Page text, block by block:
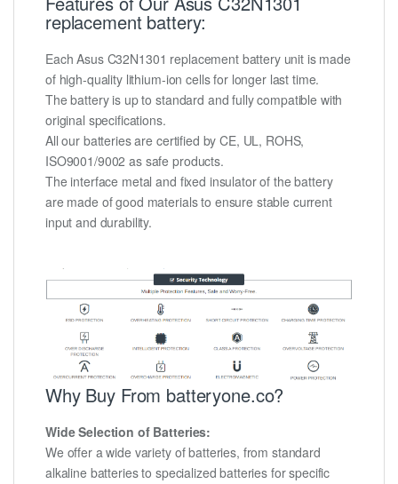
replacement battery:
Each Asus C32N1301 replacement battery unit is made
of high-quality lithium-ion cells for longer last time.
The battery is up to standard and fully compatible with
original specifications.
All our batteries are certified by CE, UL, ROHS,
ISO9001/9002 as safe products.
The interface metal and fixed insulator of the battery
are made of good materials to ensure stable current
input and durability.
Why Buy From batteryone.co?
Wide Selection of Batteries:
We offer a wide variety of batteries, from standard
alkaline batteries to specialized batteries for specific